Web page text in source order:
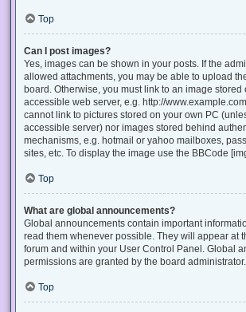
Top
Can I post images?
Yes, images can be shown in your posts. If the
allowed attachments, you may be able to upload
board. Otherwise, you must link to an image stored
accessible web server, e.g. http://
cannot link to pictures stored on your own PC
accessible server) nor images stored behind
mechanisms, e.g. hotmail or yahoo mailboxes,
sites, etc. To display the image use the BBCode
Top
What are global announcements?
Global announcements contain important
read them whenever possible. They will appear at
forum and within your User Control Panel. Global
permissions are granted by the board administrator.
Top